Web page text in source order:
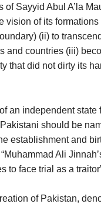
Sayyid Abul A’la
vision of its formations
(ii) to
and countries (iii)
that did not dirty its
an independent state
should be
establishment and
Ali
to face trial as a
of Pakistan,